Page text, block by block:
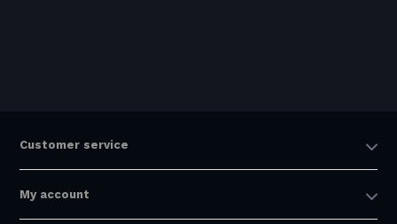
Customer service
My account